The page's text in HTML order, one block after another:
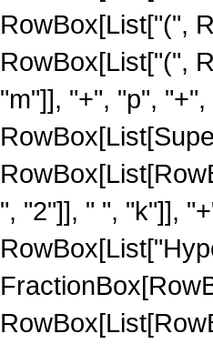
RowBox[List["(",
RowBox[List["(",
"m"]], "+", "p",
", "2"]], " ", "k"]],